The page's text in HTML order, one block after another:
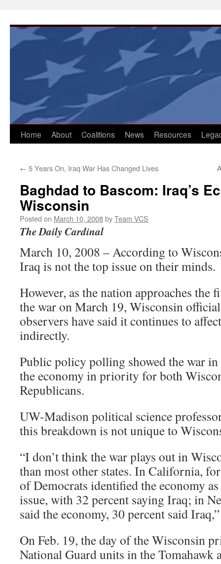
content
Home About Coalitions News Resources
← 5 Years On, Iraq War Has Changed Lives
Baghdad to Bascom: Iraq’s
Wisconsin
Posted on March 10, 2008byTeam VCS
The Daily Cardinal
March 10, 2008 – According to
Iraq is not the top issue on their minds.
However, as the nation approaches the
the war on March 19, Wisconsin
observers have said it continues to
indirectly.
Public policy polling showed the war in
the economy in priority for both
Republicans.
UW-Madison political science
this breakdown is not unique to
“I don’t think the war plays out in
than most other states. In California,
of Democrats identified the economy
issue, with 32 percent saying Iraq; in
said the economy, 30 percent said
On Feb. 19, the day of the Wisconsin
National Guard units in the Tomahawk